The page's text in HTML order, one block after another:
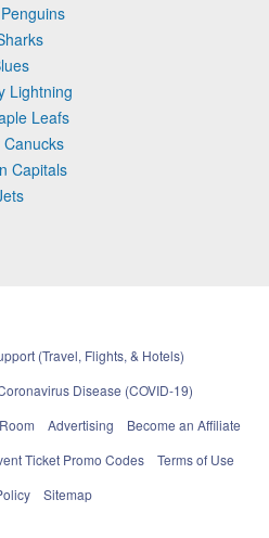
Lightning
Leafs
Canucks
Capitals
(Travel, Flights, & Hotels)
Disease (COVID-19)
Advertising
Become an Affiliate
Ticket Promo Codes
Terms of Use
Sitemap